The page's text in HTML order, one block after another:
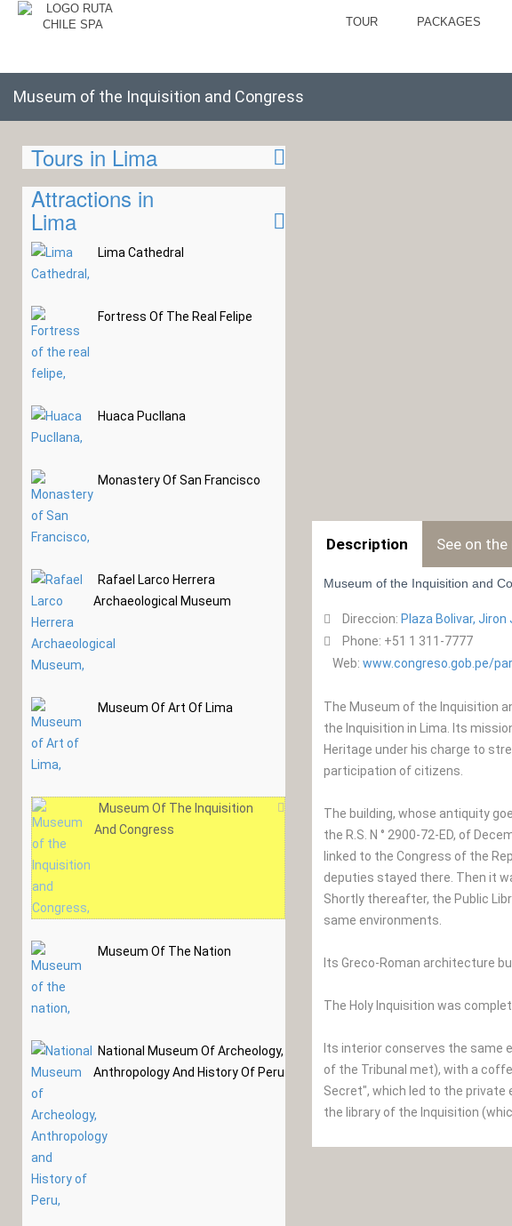
TOUR PACKAGES
Museum of the Inquisition and Congress
Tours in Lima
Attractions in
Lima
Lima Cathedral
Fortress Of The Real Felipe
Huaca Pucllana
Monastery Of San Francisco
Rafael Larco Herrera
Archaeological Museum
Museum Of Art Of Lima
Museum Of The Inquisition
And Congress
Museum Of The Nation
National Museum Of Archeology,
Anthropology And History Of Peru
Description See on the
Museum of the Inquisition and
Direccion: Plaza Bolivar, Jiron
Phone: +51 1 311-7777
Web: www.congreso.gob.pe/
The Museum of the Inquisition
the Inquisition in Lima. Its
Heritage under his charge to
participation of citizens.
The building, whose antiquity
the R.S. N ° 2900-72-ED, of
linked to the Congress of the
deputies stayed there. Then it
Shortly thereafter, the Public
same environments.
Its Greco-Roman architecture
The Holy Inquisition was
Its interior conserves the same
of the Tribunal met), with a
Secret", which led to the private
the library of the Inquisition